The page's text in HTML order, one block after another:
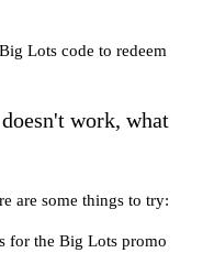
Lots code to redeem
work, what
are some things to try:
for the Big Lots promo